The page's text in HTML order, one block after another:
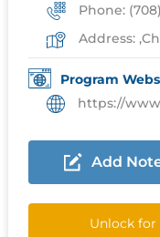
Phone:
Address:
Program
https://
Add
Unlock